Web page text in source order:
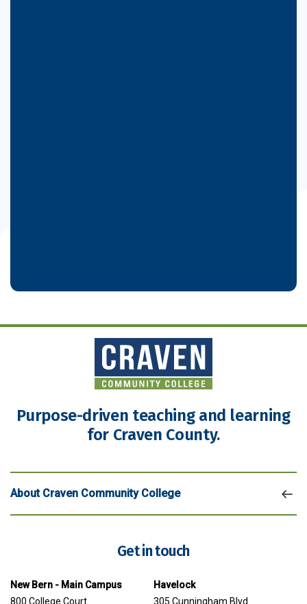
Purpose-driven teaching and learning
for Craven County.
About Craven Community College
Get in touch
New Bern - Main Campus
800 College Court
Havelock
305 Cunningham Blvd